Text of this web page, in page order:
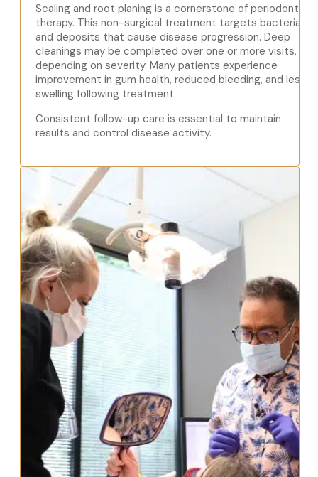
Scaling and root planing is a cornerstone of periodontal
therapy. This non-surgical treatment targets bacteria
and deposits that cause disease progression. Deep
cleanings may be completed over one or more visits,
depending on severity. Many patients experience
improvement in gum health, reduced bleeding, and less
swelling following treatment.
Consistent follow-up care is essential to maintain
results and control disease activity.